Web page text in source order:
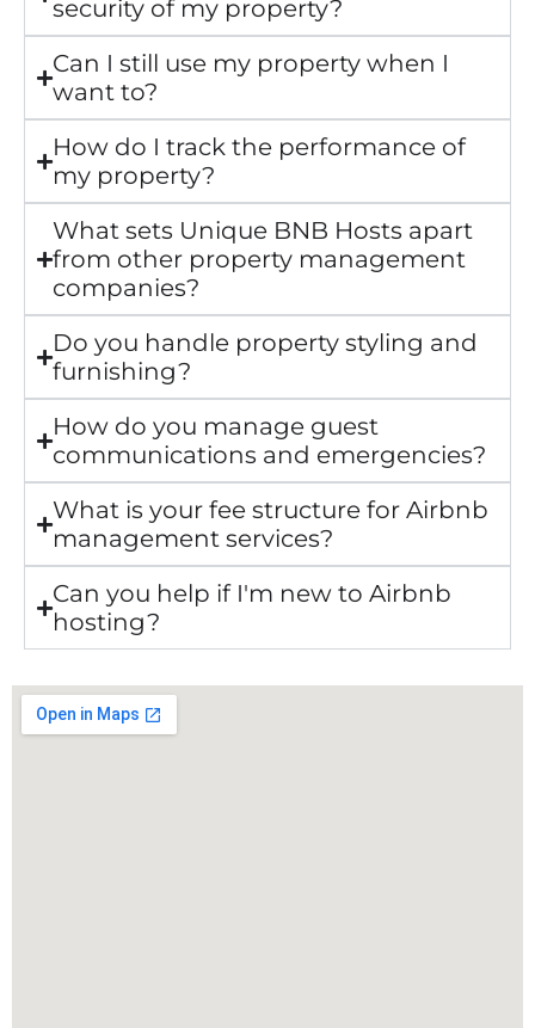
security of my property?
Can I still use my property when I
want to?
How do I track the performance of
my property?
What sets Unique BNB Hosts apart
from other property management
companies?
Do you handle property styling and
furnishing?
How do you manage guest
communications and emergencies?
What is your fee structure for Airbnb
management services?
Can you help if I'm new to Airbnb
hosting?